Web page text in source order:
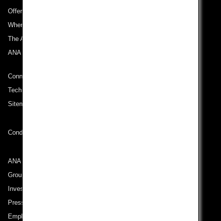
Offers and Announcements
Where We Travel
The ANA Experience
ANA Mileage Club
Connect with ANA
Technical Help (System Requirement)
Sitemap
Conditions of Carriage
ANA Group
Group Companies
Investor Relations
Press Release
Employment